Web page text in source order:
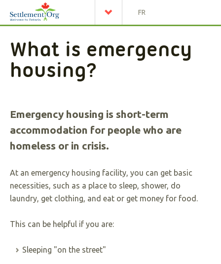
FR
What is emergency
housing?
Emergency housing is short-term
accommodation for people who are
homeless or in crisis.
At an emergency housing facility, you can get basic
necessities, such as a place to sleep, shower, do
laundry, get clothing, and eat or get money for food.
This can be helpful if you are:
Sleeping "on the street"